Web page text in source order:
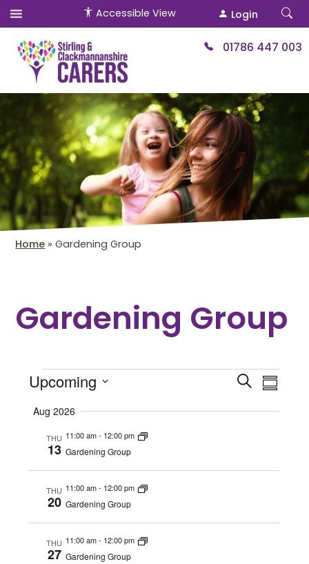
Accessible View
01786 447 003
Login
Home »Gardening Group
Gardening Group
Events
Events
Search
Upcoming
date.
Aug 2026
THU
13
11:00 am- 12:00 pm
Gardening Group
THU
20
11:00 am- 12:00 pm
Gardening Group
THU
27
11:00 am- 12:00 pm
Gardening Group